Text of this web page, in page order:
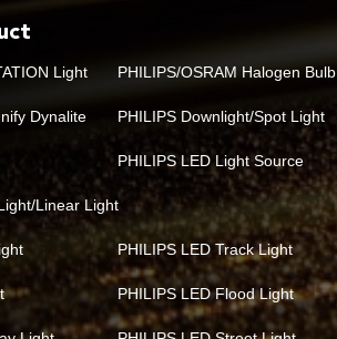
Light PHILIPS/OSRAM Halogen Bulb
Dynalite PHILIPS Downlight/Spot Light
PHILIPS LED Light Source
Linear Light
PHILIPS LED Track Light
PHILIPS LED Flood Light